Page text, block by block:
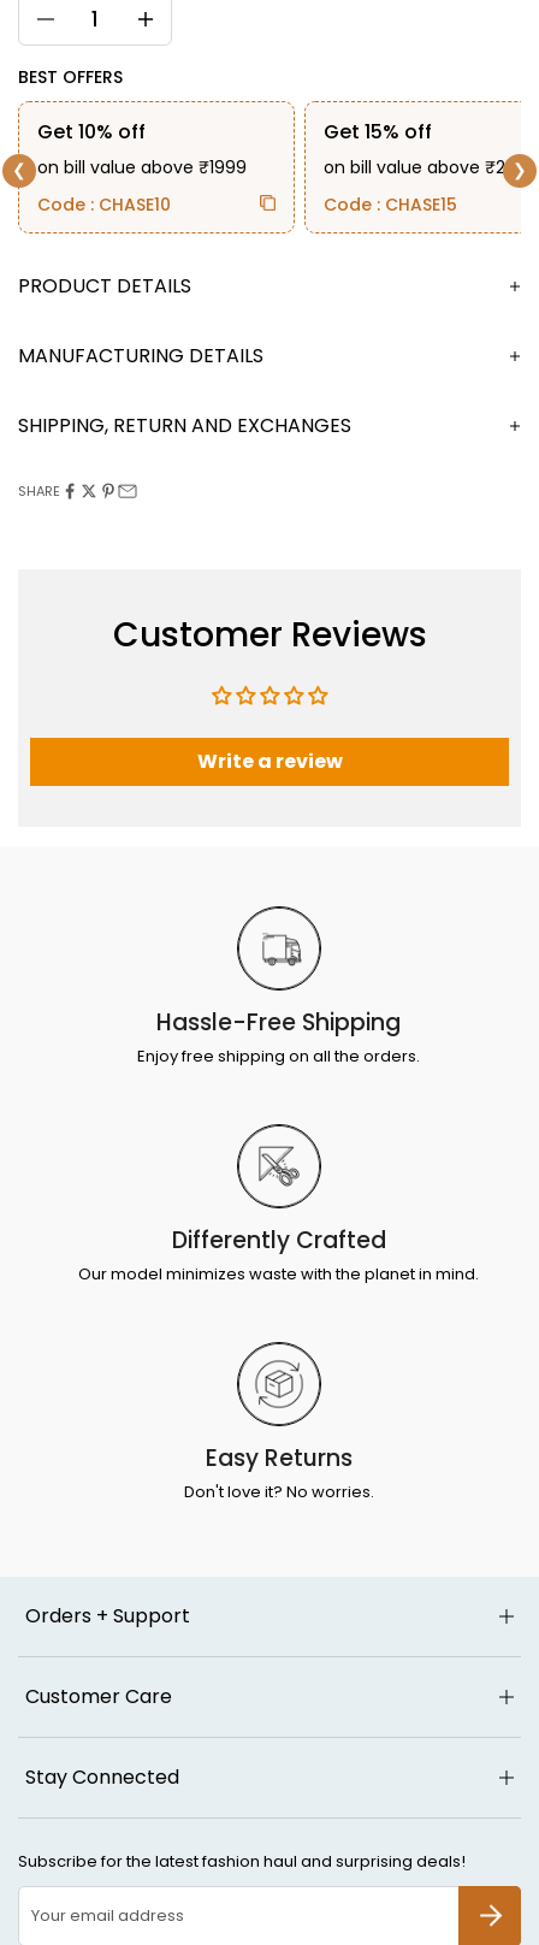
BEST OFFERS
❮
Get 10% off
on bill value above ₹1999
Code : CHASE10
Get 15% off
on bill value above ₹2999
Code : CHASE15
❯
DESCRIPTION
MANUFACTURING DETAILS
SHIPPING, RETURN AND EXCHANGES
SHARE
Customer Reviews
Write a review
Hassle-Free Shipping
Enjoy free shipping on all the orders.
Differently Crafted
Our model minimizes waste with the planet in mind.
Easy Returns
Don't love it? No worries.
Orders + Support
Customer Care
Stay Connected
Subscribe for the latest fashion haul and surprising deals!